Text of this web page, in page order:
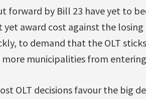
forward by Bill 23 have yet to
yet award cost against the
to demand that the OLT
municipalities from
OLT decisions favour the big